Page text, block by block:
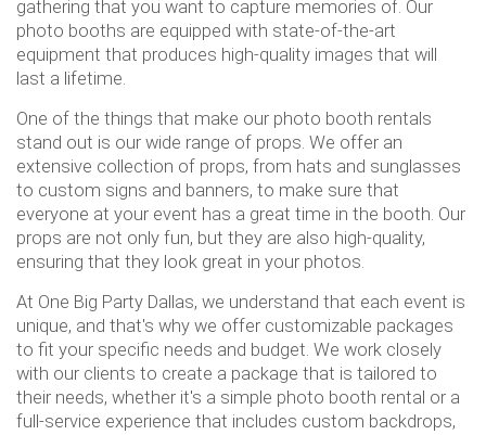
gathering that you want to capture memories of. Our
photo booths are equipped with state-of-the-art
equipment that produces high-quality images that will
last a lifetime.
One of the things that make our photo booth rentals
stand out is our wide range of props. We offer an
extensive collection of props, from hats and sunglasses
to custom signs and banners, to make sure that
everyone at your event has a great time in the booth. Our
props are not only fun, but they are also high-quality,
ensuring that they look great in your photos.
At One Big Party Dallas, we understand that each event is
unique, and that's why we offer customizable packages
to fit your specific needs and budget. We work closely
with our clients to create a package that is tailored to
their needs, whether it's a simple photo booth rental or a
full-service experience that includes custom backdrops,